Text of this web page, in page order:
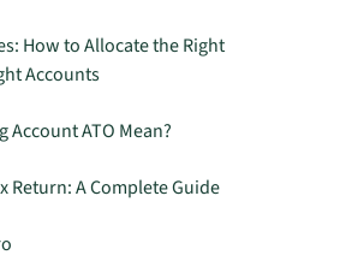
How to Allocate the Right
Accounts
Account ATO Mean?
Return: A Complete Guide